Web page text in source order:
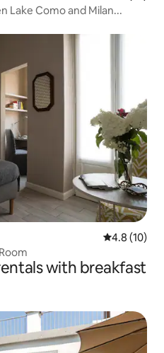
Lake Como and Milan...
4.8 out of 5
4.8 (10)
with breakfast